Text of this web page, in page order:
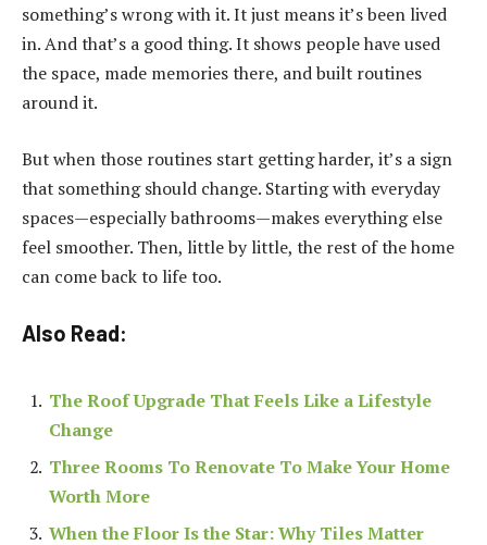
something’s wrong with it. It just means it’s been lived
in. And that’s a good thing. It shows people have used
the space, made memories there, and built routines
around it.
But when those routines start getting harder, it’s a sign
that something should change. Starting with everyday
spaces—especially bathrooms—makes everything else
feel smoother. Then, little by little, the rest of the home
can come back to life too.
Also Read:
The Roof Upgrade That Feels Like a Lifestyle
Change
Three Rooms To Renovate To Make Your Home
Worth More
When the Floor Is the Star: Why Tiles Matter